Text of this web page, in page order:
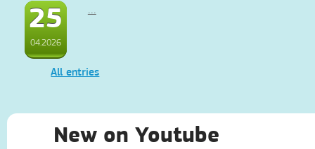
25
04.2026
All entries
New on Youtube